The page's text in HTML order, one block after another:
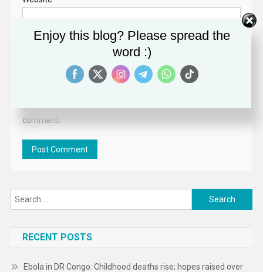
email, and website
comment.
Search
for:
RECENT POSTS
Ebola in DR Congo: Childhood deaths rise; hopes raised over
Enjoy this blog? Please spread the
word :)